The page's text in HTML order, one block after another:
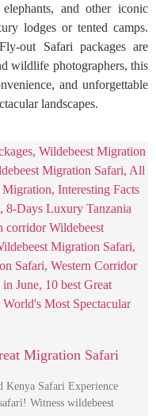
and other iconic
lodges or tented camps.
out Safari packages are
wildlife photographers, this
and unforgettable
landscapes.
Migration Safari
Kenya Safari Experience
Witness wildebeest